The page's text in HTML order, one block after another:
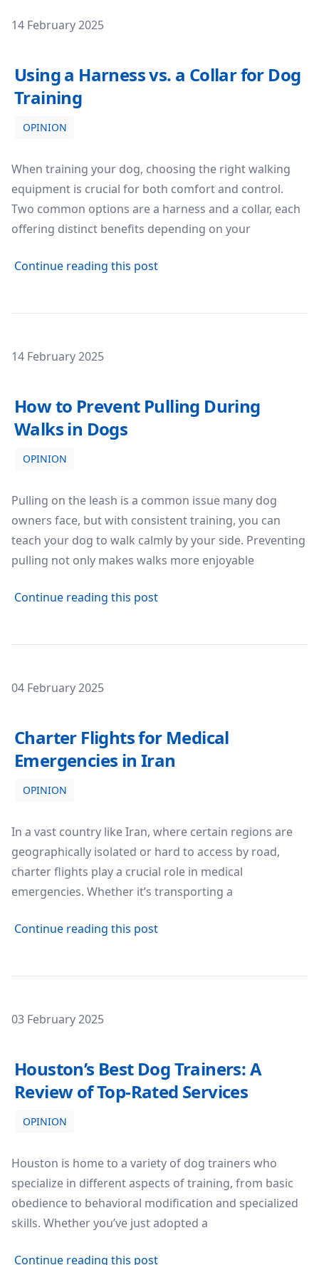
Posted on
14 February 2025
Using a Harness vs. a Collar for Dog
Training
OPINION
When training your dog, choosing the right walking
equipment is crucial for both comfort and control.
Two common options are a harness and a collar, each
offering distinct benefits depending on your
Continue reading this postabout Using a Harness vs. a
Posted on
14 February 2025
How to Prevent Pulling During
Walks in Dogs
OPINION
Pulling on the leash is a common issue many dog
owners face, but with consistent training, you can
teach your dog to walk calmly by your side. Preventing
pulling not only makes walks more enjoyable
Continue reading this postabout How to Prevent
Posted on
04 February 2025
Charter Flights for Medical
Emergencies in Iran
OPINION
In a vast country like Iran, where certain regions are
geographically isolated or hard to access by road,
charter flights play a crucial role in medical
emergencies. Whether it’s transporting a
Continue reading this postabout Charter Flights for
Posted on
03 February 2025
Houston’s Best Dog Trainers: A
Review of Top-Rated Services
OPINION
Houston is home to a variety of dog trainers who
specialize in different aspects of training, from basic
obedience to behavioral modification and specialized
skills. Whether you’ve just adopted a
Continue reading this postabout Houston’s Best Dog